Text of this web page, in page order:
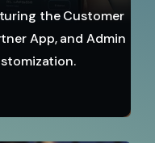
the Customer
App, and Admin